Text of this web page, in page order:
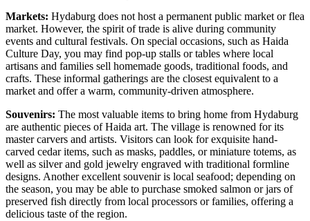
Markets: Hydaburg does not host a permanent public market or flea
market. However, the spirit of trade is alive during community
events and cultural festivals. On special occasions, such as Haida
Culture Day, you may find pop-up stalls or tables where local
artisans and families sell homemade goods, traditional foods, and
crafts. These informal gatherings are the closest equivalent to a
market and offer a warm, community-driven atmosphere.
Souvenirs: The most valuable items to bring home from Hydaburg
are authentic pieces of Haida art. The village is renowned for its
master carvers and artists. Visitors can look for exquisite hand-
carved cedar items, such as masks, paddles, or miniature totems, as
well as silver and gold jewelry engraved with traditional formline
designs. Another excellent souvenir is local seafood; depending on
the season, you may be able to purchase smoked salmon or jars of
preserved fish directly from local processors or families, offering a
delicious taste of the region.